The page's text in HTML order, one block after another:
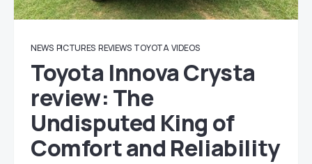
NEWS PICTURES REVIEWS TOYOTA VIDEOS
Toyota Innova Crysta
review: The
Undisputed King of
Comfort and Reliability